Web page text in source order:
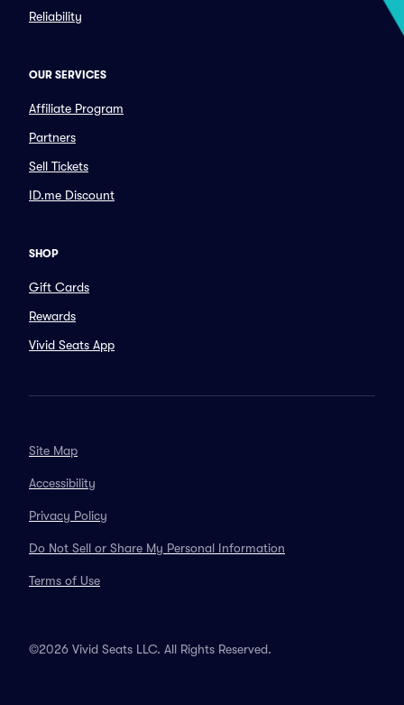
Reliability
OUR SERVICES
Affiliate Program
Partners
Sell Tickets
ID.me Discount
SHOP
Gift Cards
Rewards
Vivid Seats App
Site Map
Accessibility
Privacy Policy
Do Not Sell or Share My Personal Information
Terms of Use
©2026 Vivid Seats LLC. All Rights Reserved.